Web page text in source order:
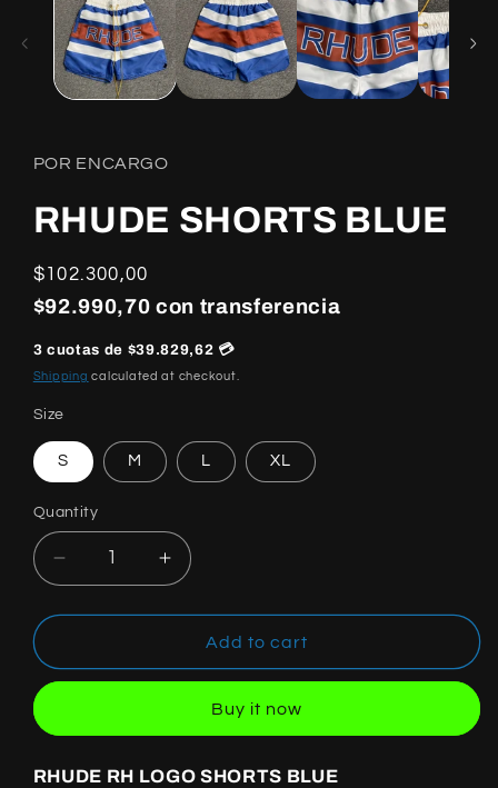
modal
POR ENCARGO
RHUDE SHORTS BLUE
Regular
price
$102.300,00
$92.990,70 con transferencia
3 cuotas de $39.829,62 💳
Shipping calculated at checkout.
Size
S M L XL
Quantity
Quantity
Decrease
quantity
for
SHORTS
Increase
quantity
for
RHUDE
SHORTS
Add to cart
Buy it now
RHUDE RH LOGO SHORTS BLUE